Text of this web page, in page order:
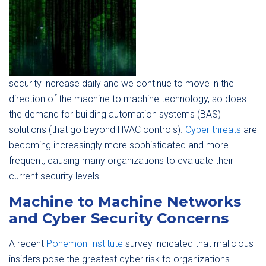
security increase daily and we continue to move in the
direction of the machine to machine technology, so does
the demand for building automation systems (BAS)
solutions (that go beyond HVAC controls). Cyber threats are
becoming increasingly more sophisticated and more
frequent, causing many organizations to evaluate their
current security levels.
Machine to Machine Networks
and Cyber Security Concerns
A recent Ponemon Institute survey indicated that malicious
insiders pose the greatest cyber risk to organizations